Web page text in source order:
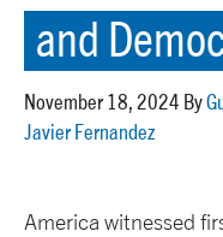
and
November 18, 2024 By
Javier Fernandez
America witnessed